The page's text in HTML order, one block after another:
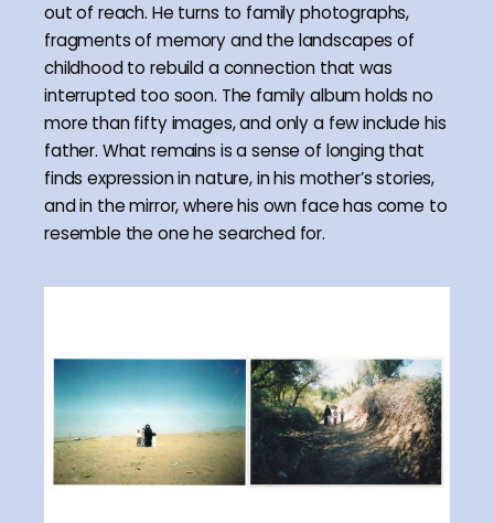
out of reach. He turns to family photographs,
fragments of memory and the landscapes of
childhood to rebuild a connection that was
interrupted too soon. The family album holds no
more than fifty images, and only a few include his
father. What remains is a sense of longing that
finds expression in nature, in his mother’s stories,
and in the mirror, where his own face has come to
resemble the one he searched for.